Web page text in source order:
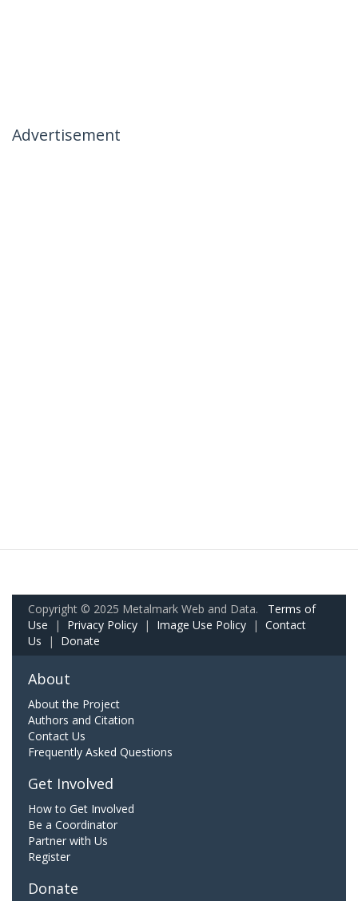
Advertisement
Copyright © 2025 Metalmark Web and Data. Terms of
Use | Privacy Policy | Image Use Policy | Contact
Us | Donate
About
About the Project
Authors and Citation
Contact Us
Frequently Asked Questions
Get Involved
How to Get Involved
Be a Coordinator
Partner with Us
Register
Donate